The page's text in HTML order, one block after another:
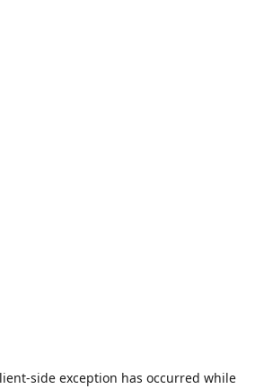
-side exception has occurred while